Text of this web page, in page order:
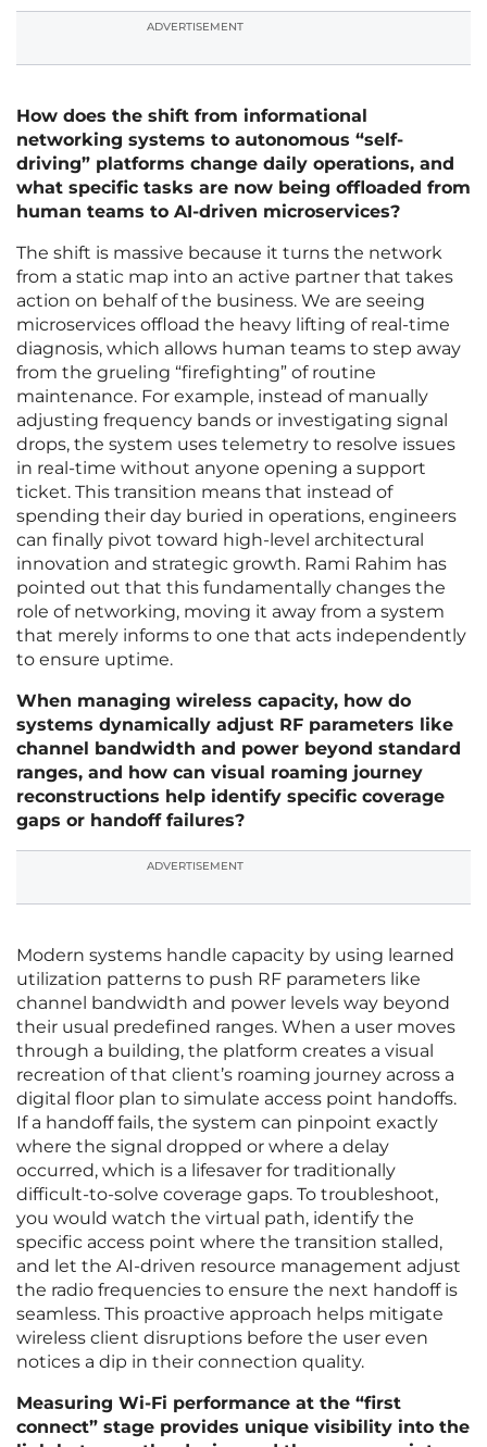
ADVERTISEMENT
How does the shift from informational
networking systems to autonomous “self-
driving” platforms change daily operations, and
what specific tasks are now being offloaded from
human teams to AI-driven microservices?
The shift is massive because it turns the network
from a static map into an active partner that takes
action on behalf of the business. We are seeing
microservices offload the heavy lifting of real-time
diagnosis, which allows human teams to step away
from the grueling “firefighting” of routine
maintenance. For example, instead of manually
adjusting frequency bands or investigating signal
drops, the system uses telemetry to resolve issues
in real-time without anyone opening a support
ticket. This transition means that instead of
spending their day buried in operations, engineers
can finally pivot toward high-level architectural
innovation and strategic growth. Rami Rahim has
pointed out that this fundamentally changes the
role of networking, moving it away from a system
that merely informs to one that acts independently
to ensure uptime.
When managing wireless capacity, how do
systems dynamically adjust RF parameters like
channel bandwidth and power beyond standard
ranges, and how can visual roaming journey
reconstructions help identify specific coverage
gaps or handoff failures?
ADVERTISEMENT
Modern systems handle capacity by using learned
utilization patterns to push RF parameters like
channel bandwidth and power levels way beyond
their usual predefined ranges. When a user moves
through a building, the platform creates a visual
recreation of that client’s roaming journey across a
digital floor plan to simulate access point handoffs.
If a handoff fails, the system can pinpoint exactly
where the signal dropped or where a delay
occurred, which is a lifesaver for traditionally
difficult-to-solve coverage gaps. To troubleshoot,
you would watch the virtual path, identify the
specific access point where the transition stalled,
and let the AI-driven resource management adjust
the radio frequencies to ensure the next handoff is
seamless. This proactive approach helps mitigate
wireless client disruptions before the user even
notices a dip in their connection quality.
Measuring Wi-Fi performance at the “first
connect” stage provides unique visibility into the